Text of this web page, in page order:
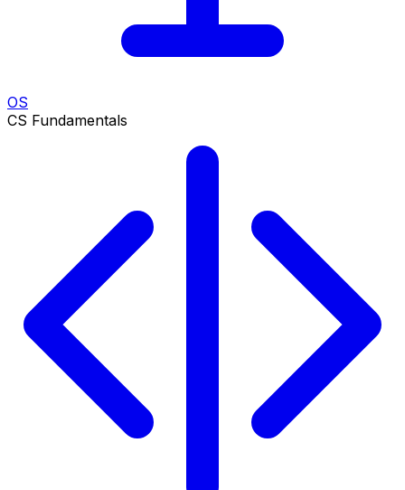
OS
CS Fundamentals